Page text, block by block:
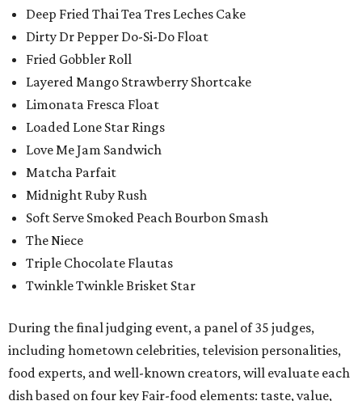
Deep Fried Thai Tea Tres Leches Cake
Dirty Dr Pepper Do-Si-Do Float
Fried Gobbler Roll
Layered Mango Strawberry Shortcake
Limonata Fresca Float
Loaded Lone Star Rings
Love Me Jam Sandwich
Matcha Parfait
Midnight Ruby Rush
Soft Serve Smoked Peach Bourbon Smash
The Niece
Triple Chocolate Flautas
Twinkle Twinkle Brisket Star
During the final judging event, a panel of 35 judges,
including hometown celebrities, television personalities,
food experts, and well-known creators, will evaluate each
dish based on four key Fair-food elements: taste, value,